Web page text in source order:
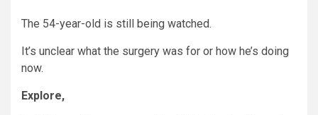
The 54-year-old is still being watched.
It’s unclear what the surgery was for or how he’s doing
now.
Explore,